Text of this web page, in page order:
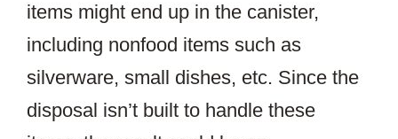
items might end up in the canister,
including nonfood items such as
silverware, small dishes, etc. Since the
disposal isn’t built to handle these